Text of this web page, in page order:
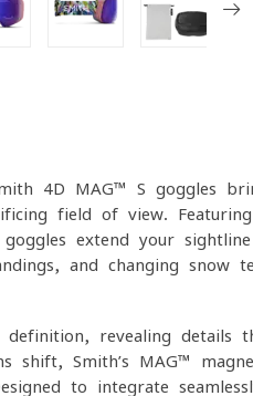
4D MAG™ S goggles
field of view. Featuring
extend your
and changing snow
definition, revealing details
Smith’s MAG™
to integrate